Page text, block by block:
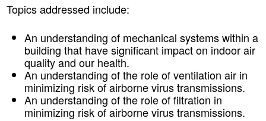
Topics addressed include:
An understanding of mechanical systems within a
building that have significant impact on indoor air
quality and our health.
An understanding of the role of ventilation air in
minimizing risk of airborne virus transmissions.
An understanding of the role of filtration in
minimizing risk of airborne virus transmissions.